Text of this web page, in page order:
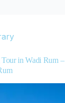
in Wadi Rum –